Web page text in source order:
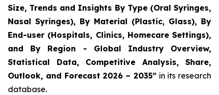
Size, Trends and Insights By Type (Oral Syringes,
Nasal Syringes), By Material (Plastic, Glass), By
End-user (Hospitals, Clinics, Homecare Settings),
and By Region - Global Industry Overview,
Statistical Data, Competitive Analysis, Share,
Outlook, and Forecast 2026 – 2035”in its research
database.